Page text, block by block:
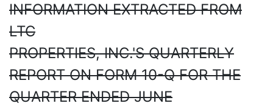
INFORMATION EXTRACTED FROM
LTC
PROPERTIES, INC.'S QUARTERLY
REPORT ON FORM 10-Q FOR THE
QUARTER ENDED JUNE